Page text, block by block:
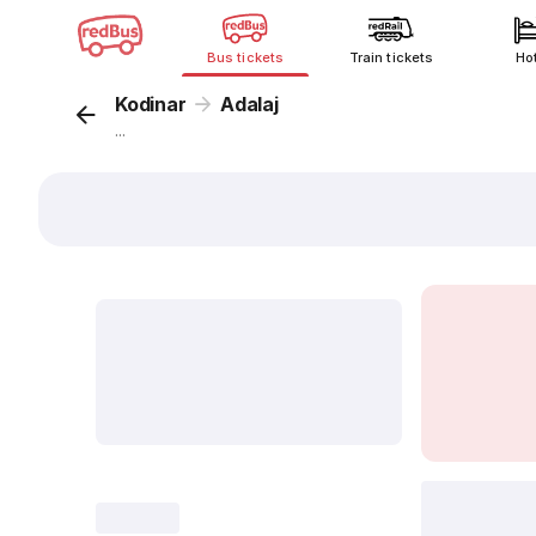
Bus tickets Train tickets
Kodinar Adalaj
...